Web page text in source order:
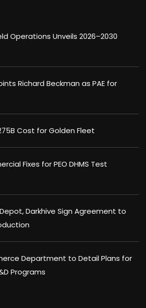
Operations Unveils 2026–2030
Richard Beckman as PAE for
Cost for Golden Fleet
Fixes for PEO DHMS Test
Darkhive Sign Agreement to
Department to Detail Plans for
Programs